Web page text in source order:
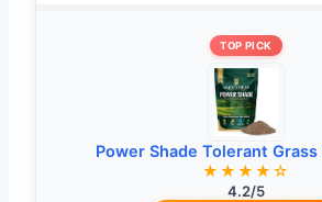
TOP PICK
Power Shade Tolerant Grass
★★★★☆
4.2/5